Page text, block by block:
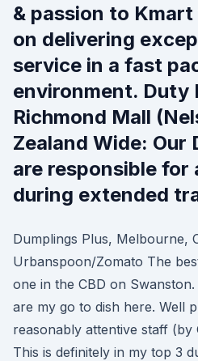
& passion to
on delivering
service in a fast
environment. Duty
Richmond Mall
Zealand Wide: Our
are responsible for
during extended
Dumplings Plus, Melbourne,
Urbanspoon/Zomato The
one in the CBD on
are my go to dish here. Well
reasonably attentive staff (by
This is definitely in my top 3